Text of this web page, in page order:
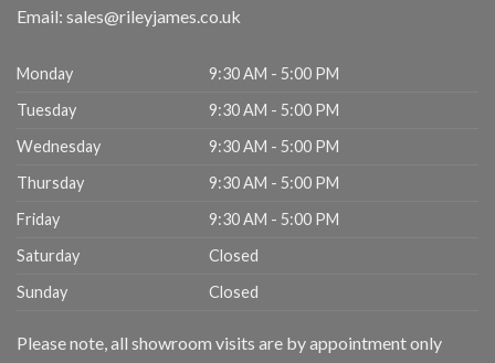
Email: sales@rileyjames.co.uk
Monday
9:30 AM - 5:00 PM
Tuesday
9:30 AM - 5:00 PM
Wednesday
9:30 AM - 5:00 PM
Thursday
9:30 AM - 5:00 PM
Friday
9:30 AM - 5:00 PM
Saturday
Closed
Sunday
Closed
Please note, all showroom visits are by appointment only